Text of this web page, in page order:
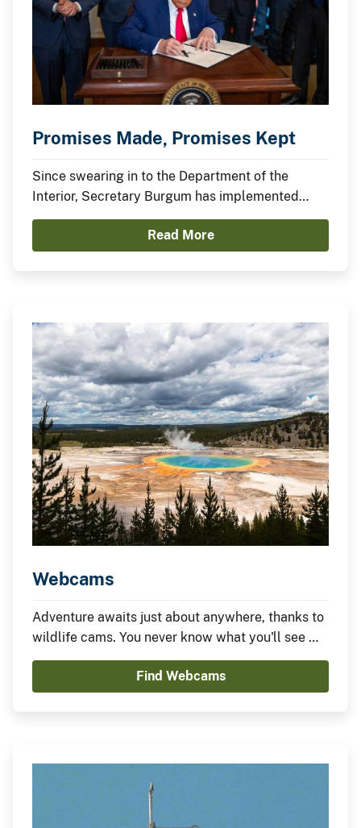
Promises Made, Promises Kept
Since swearing in to the Department of the
Interior, Secretary Burgum has implemented
President Trump’s agenda to secure American
Energy Dominance and capitalize on America’s
Read More
Webcams
Adventure awaits just about anywhere, thanks to
wildlife cams. You never know what you'll see —
it could be something amazing or nothing at all —
which is part of the fun.Find Webcams